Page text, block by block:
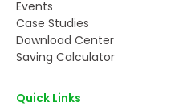
Events
Case Studies
Download Center
Saving Calculator
Quick Links